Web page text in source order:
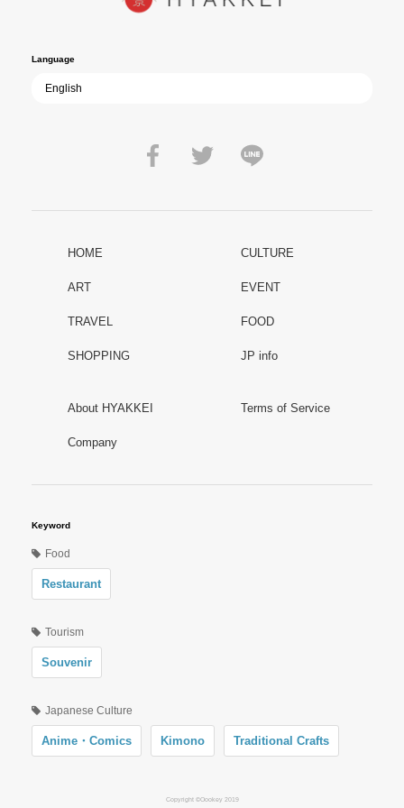
film becomes ever more vital—a call to reflect on the true value of
Language
HOME CULTURE
ART EVENT
TRAVEL FOOD
SHOPPING JP info
About HYAKKEI Terms of Service
Company
Keyword
Food
Restaurant
Tourism
Souvenir
Japanese Culture
Anime・Comics Kimono Traditional Crafts
Copyright ©Oookey 2019